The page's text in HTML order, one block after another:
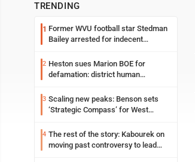
TRENDING
1 Former WVU football star Stedman
Bailey arrested for indecent
2 Heston sues Marion BOE for
defamation: district human
3 Scaling new peaks: Benson sets
‘Strategic Compass’ for West
4 The rest of the story: Kabourek on
moving past controversy to lead